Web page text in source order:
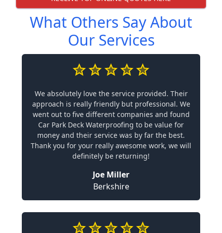
What Others Say About
Our Services
We absolutely love the service provided. Their
approach is really friendly but professional. We
went out to five different companies and found
Car Park Deck Waterproofing to be value for
money and their service was by far the best.
Thank you for your really awesome work, we will
definitely be returning!
Joe Miller
Berkshire